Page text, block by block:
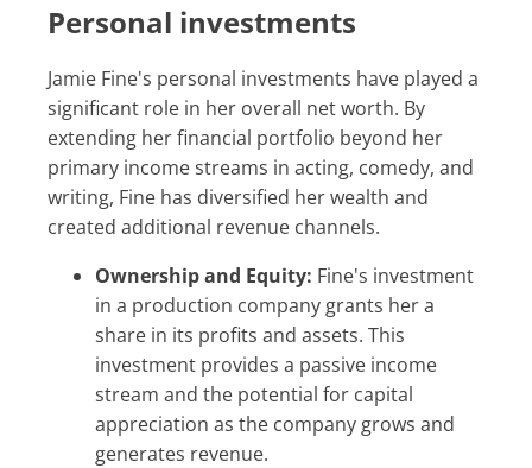
Personal investments
Jamie Fine's personal investments have played a
significant role in her overall net worth. By
extending her financial portfolio beyond her
primary income streams in acting, comedy, and
writing, Fine has diversified her wealth and
created additional revenue channels.
Ownership and Equity: Fine's investment
in a production company grants her a
share in its profits and assets. This
investment provides a passive income
stream and the potential for capital
appreciation as the company grows and
generates revenue.